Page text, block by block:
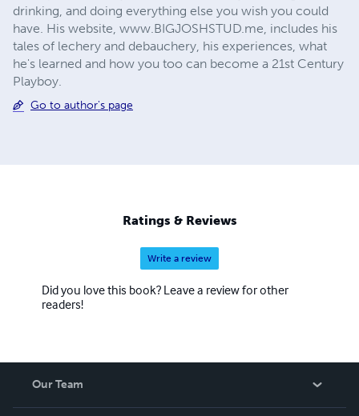
drinking, and doing everything else you wish you could
have. His website, www.BIGJOSHSTUD.me, includes his
tales of lechery and debauchery, his experiences, what
he's learned and how you too can become a 21st Century
Playboy.
Go to author's page
Ratings & Reviews
Write a review
Did you love this book? Leave a review for other
readers!
Our Team